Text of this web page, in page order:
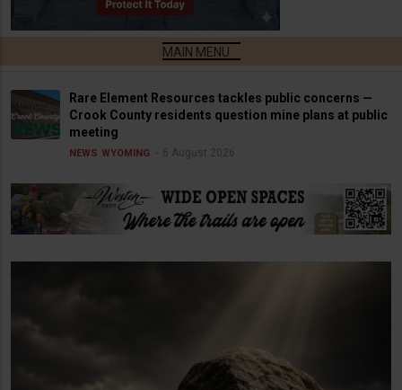
Rare Element Resources tackles public concerns —
Crook County residents question mine plans at public
meeting
NEWS WYOMING 6 August 2026